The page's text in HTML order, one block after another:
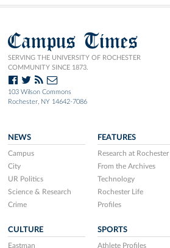
Campus Times
SERVING THE UNIVERSITY OF ROCHESTER
COMMUNITY SINCE 1873.
103 Wilson Commons
Rochester, NY 14642-7086
NEWS
Campus
City
UR Politics
Science & Research
Crime
FEATURES
Research at Rochester
From the Archives
Technology
Rochester Life
Profiles
CULTURE
Eastman
SPORTS
Athlete Profiles